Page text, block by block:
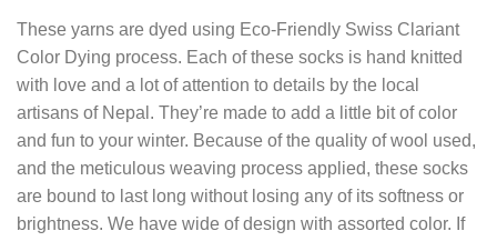
These yarns are dyed using Eco-Friendly Swiss Clariant
Color Dying process. Each of these socks is hand knitted
with love and a lot of attention to details by the local
artisans of Nepal. They’re made to add a little bit of color
and fun to your winter. Because of the quality of wool used,
and the meticulous weaving process applied, these socks
are bound to last long without losing any of its softness or
brightness. We have wide of design with assorted color. If